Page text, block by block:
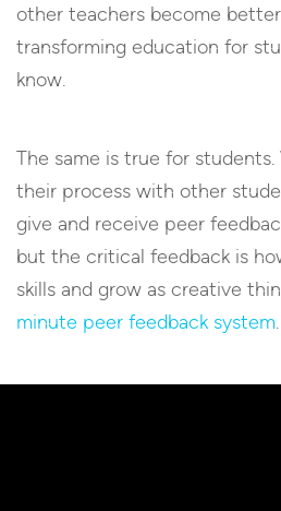
other teachers become
transforming education for
know.
The same is true for
their process with other
give and receive peer
but the critical feedback is
skills and grow as creative
minute peer feedback system.